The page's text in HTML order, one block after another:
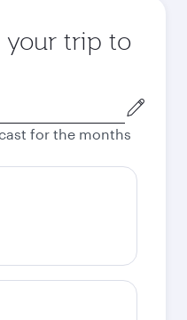
trip to
for the months